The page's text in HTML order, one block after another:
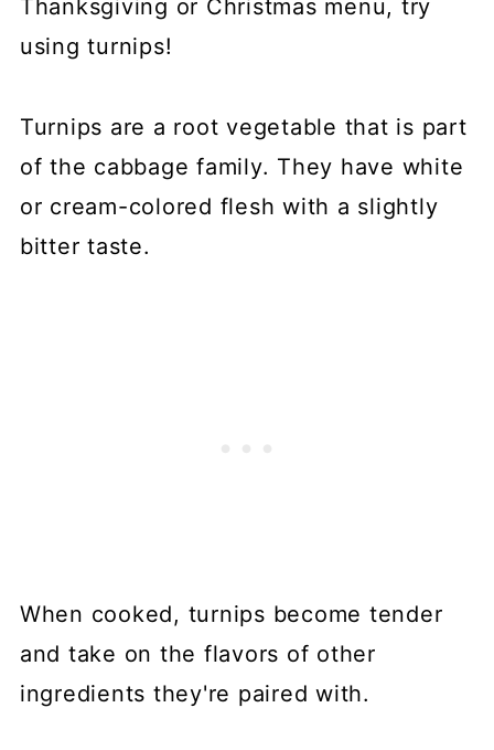
Thanksgiving or Christmas menu, try
using turnips!
Turnips are a root vegetable that is part
of the cabbage family. They have white
or cream-colored flesh with a slightly
bitter taste.
When cooked, turnips become tender
and take on the flavors of other
ingredients they're paired with.